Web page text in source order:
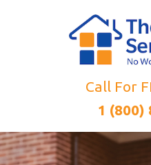
Call For
1 (800)